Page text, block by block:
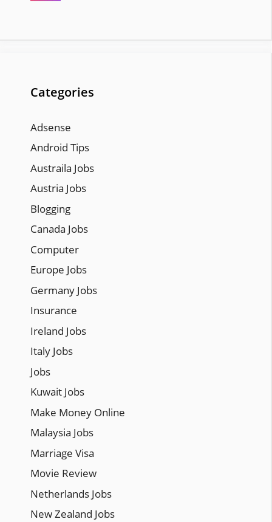
Categories
Adsense
Android Tips
Austraila Jobs
Austria Jobs
Blogging
Canada Jobs
Computer
Europe Jobs
Germany Jobs
Insurance
Ireland Jobs
Italy Jobs
Jobs
Kuwait Jobs
Make Money Online
Malaysia Jobs
Marriage Visa
Movie Review
Netherlands Jobs
New Zealand Jobs